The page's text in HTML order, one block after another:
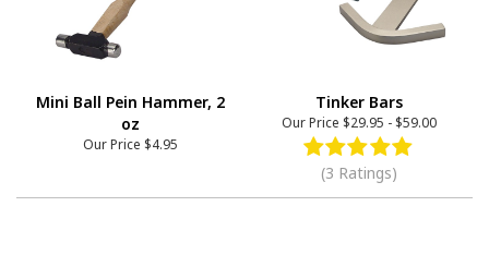
Mini Ball Pein Hammer, 2
oz
Our Price $4.95
Tinker Bars
Our Price $29.95 - $59.00
(3 Ratings)